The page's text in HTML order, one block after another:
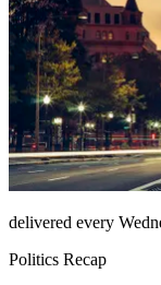
delivered every
Politics Recap